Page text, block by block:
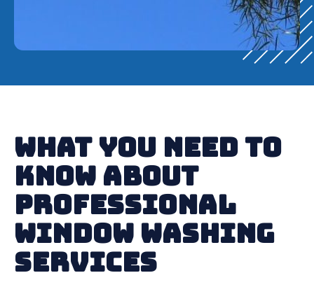
What You Need to
Know About
Professional
Window Washing
Services